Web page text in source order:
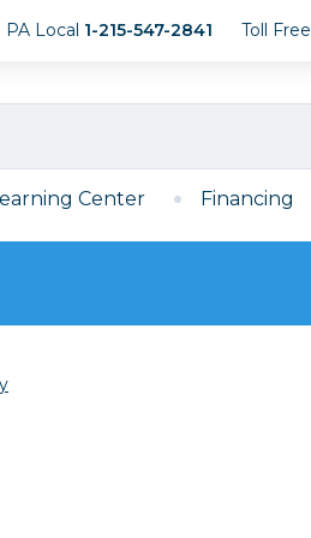
PA Local 1-215-547-2841 Toll Free
Center Financing